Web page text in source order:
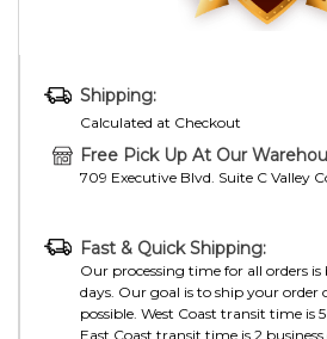
Shipping:
Calculated at Checkout
Free Pick Up At Our
709 Executive Blvd. Suite C Valley
Fast & Quick Shipping:
Our processing time for all orders is
days. Our goal is to ship your order
possible. West Coast transit time is
East Coast transit time is 2 business